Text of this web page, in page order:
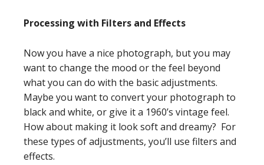
Processing with Filters and Effects
Now you have a nice photograph, but you may
want to change the mood or the feel beyond
what you can do with the basic adjustments.
Maybe you want to convert your photograph to
black and white, or give it a 1960’s vintage feel.
How about making it look soft and dreamy? For
these types of adjustments, you’ll use filters and
effects.